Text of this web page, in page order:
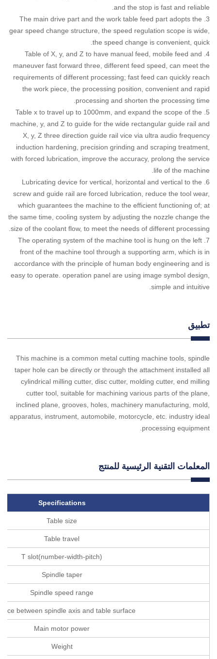
and the stop is fast and reliable.
3. The main drive part and the work table feed part adopts the
gear speed change structure, the speed regulation scope is wide,
the speed change is convenient, quick.
4. Table of X, y, and Z to have manual feed, mobile feed and
maneuver fast forward three, different feed speed, can meet the
requirements of different processing; fast feed can quickly reach
the work piece, the processing position, convenient and rapid
processing and shorten the processing time.
5. Table x to travel up to 1000mm, and expand the scope of the
machine, y, and Z to guide for the wide rectangular guide rail and
X, y, Z three direction guide rail vice via ultra audio frequency
induction hardening, precision grinding and scraping treatment,
with forced lubrication, improve the accuracy, prolong the service
life of the machine.
6. Lubricating device for vertical, horizontal and vertical to the
screw and guide rail are forced lubrication, reduce the tool wear,
which guarantees the machine to the efficient functioning of; at
the same time, cooling system by adjusting the nozzle change the
size of the coolant flow, to meet the needs of different processing.
7. The operating system of the machine tool is hung on the left
front of the machine tool through a supporting arm, which is in
accordance with the principle of human body engineering and is
easy to operate. operation panel are using image symbol design,
simple and intuitive.
تطبيق
This machine is a common metal cutting machine tools, spindle
taper hole can be directly or through the attachment installed all
cylindrical milling cutter, disc cutter, molding cutter, end milling
cutter tool, suitable for machining various parts of the plane,
inclined plane, grooves, holes, machinery manufacturing, mold,
apparatus, instrument, automobile, motorcycle, etc. industry ideal
processing equipment.
المعلمات التقنية الرئيسية للمنتج
Specifications
Table size
Table travel
T slot(number-width-pitch)
Spindle taper
Spindle speed range
between spindle axis and table surface
Main motor power
Weight